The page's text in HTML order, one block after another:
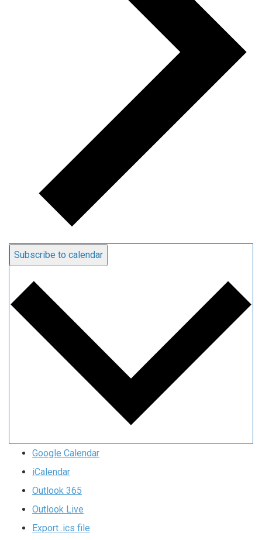
Subscribe to calendar
Google Calendar
iCalendar
Outlook 365
Outlook Live
Export .ics file